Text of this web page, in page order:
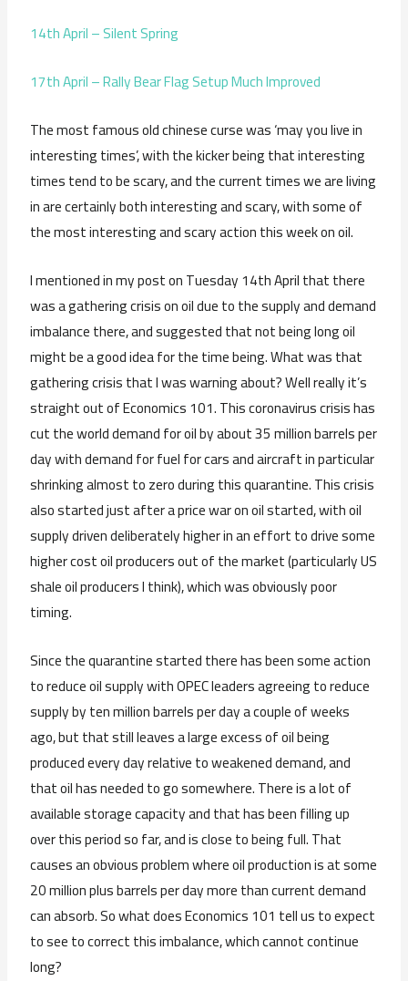
14th April – Silent Spring
17th April – Rally Bear Flag Setup Much Improved
The most famous old chinese curse was ‘may you live in
interesting times’, with the kicker being that interesting
times tend to be scary, and the current times we are living
in are certainly both interesting and scary, with some of
the most interesting and scary action this week on oil.
I mentioned in my post on Tuesday 14th April that there
was a gathering crisis on oil due to the supply and demand
imbalance there, and suggested that not being long oil
might be a good idea for the time being. What was that
gathering crisis that I was warning about? Well really it’s
straight out of Economics 101. This coronavirus crisis has
cut the world demand for oil by about 35 million barrels per
day with demand for fuel for cars and aircraft in particular
shrinking almost to zero during this quarantine. This crisis
also started just after a price war on oil started, with oil
supply driven deliberately higher in an effort to drive some
higher cost oil producers out of the market (particularly US
shale oil producers I think), which was obviously poor
timing.
Since the quarantine started there has been some action
to reduce oil supply with OPEC leaders agreeing to reduce
supply by ten million barrels per day a couple of weeks
ago, but that still leaves a large excess of oil being
produced every day relative to weakened demand, and
that oil has needed to go somewhere. There is a lot of
available storage capacity and that has been filling up
over this period so far, and is close to being full. That
causes an obvious problem where oil production is at some
20 million plus barrels per day more than current demand
can absorb. So what does Economics 101 tell us to expect
to see to correct this imbalance, which cannot continue
long?